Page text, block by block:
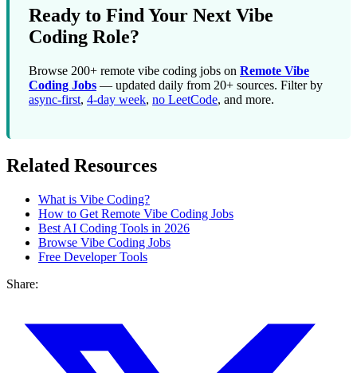
Ready to Find Your Next Vibe
Coding Role?
Browse 200+ remote vibe coding jobs on Remote Vibe
Coding Jobs — updated daily from 20+ sources. Filter by
async-first, 4-day week, no LeetCode, and more.
Related Resources
What is Vibe Coding?
How to Get Remote Vibe Coding Jobs
Best AI Coding Tools in 2026
Browse Vibe Coding Jobs
Free Developer Tools
Share: